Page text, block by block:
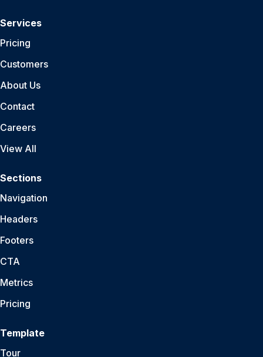
Services
Pricing
Customers
About Us
Contact
Careers
View All
Sections
Navigation
Headers
Footers
CTA
Metrics
Pricing
Template
Tour